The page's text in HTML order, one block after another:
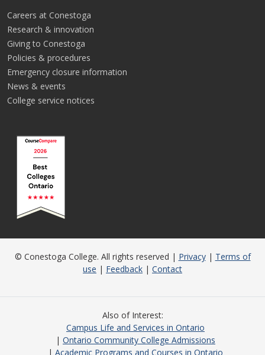
Careers at Conestoga
Research & innovation
Giving to Conestoga
Policies & procedures
Emergency closure information
News & events
College service notices
© Conestoga College. All rights reserved | Privacy| Terms of
use | Feedback | Contact
Also of Interest
Campus Life and Services in Ontario
Ontario Community College Admissions
Academic Programs and Courses in Ontario